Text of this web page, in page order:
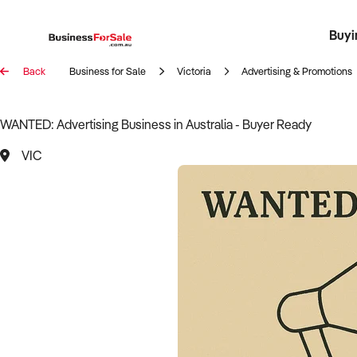
Register
Back Business for Sale Victoria Advertising & Promotions
WANTED: Advertising Business in Australia - Buyer Ready
VIC